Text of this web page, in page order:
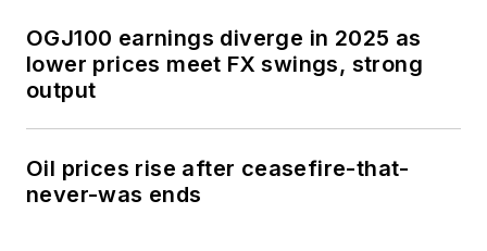
OGJ100 earnings diverge in 2025 as
lower prices meet FX swings, strong
output
Oil prices rise after ceasefire-that-
never-was ends